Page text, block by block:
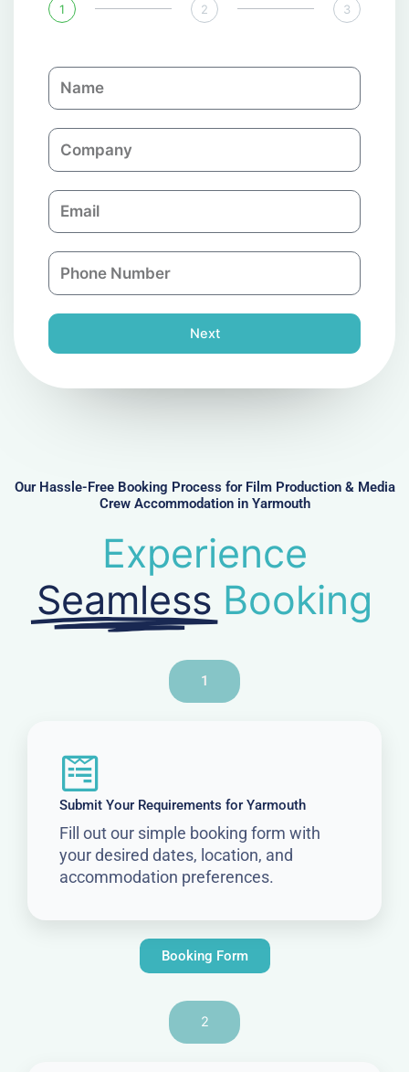
1 2 3
N
a
C
o
p
a
n
E
m
l
P
h
n
e
r
Next
Our Hassle-Free Booking Process for Film Production & Media
Crew Accommodation in Yarmouth
Experience
Seamless Booking
1
Submit Your Requirements for Yarmouth
Fill out our simple booking form with
your desired dates, location, and
accommodation preferences.
Booking Form
2